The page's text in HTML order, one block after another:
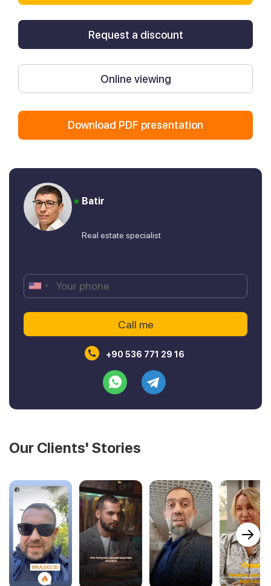
Request a discount
Online viewing
Download PDF presentation
Batir
Real estate specialist
+90 536 771 29 16
Our Clients' Stories